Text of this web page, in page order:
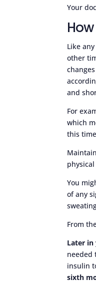
Your
Like
other
and
For
which
this
You
of any
From
Later in
needed
insulin
sixth